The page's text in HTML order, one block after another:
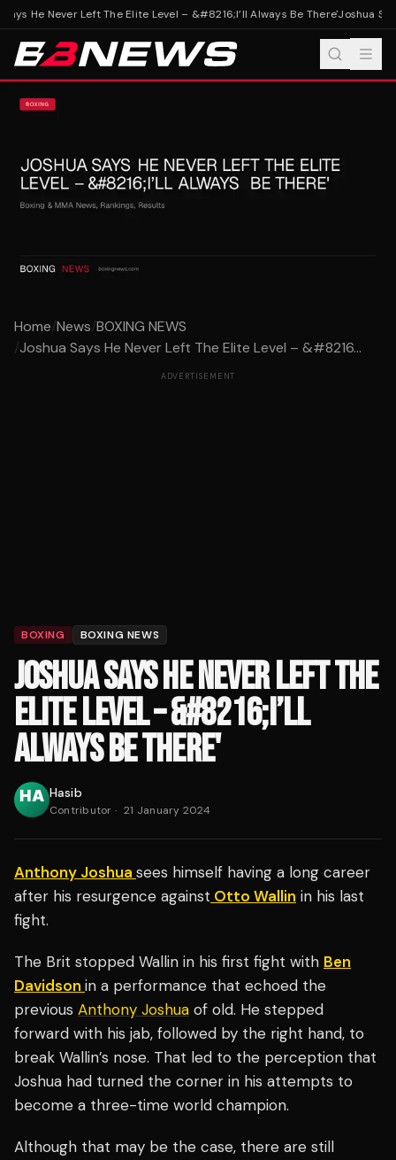
He Never Left The Elite Level – &#8216;I’ll Always Be There'Joshua
Home/News/BOXING NEWS
/Joshua Says He Never Left The Elite Level – &#8216...
ADVERTISEMENT
BOXING BOXING NEWS
JOSHUA SAYS HE NEVER LEFT THE
ELITE LEVEL – &#8216;I’LL
ALWAYS BE THERE'
Hasib
Contributor · 21 January 2024
Anthony Joshua sees himself having a long career
after his resurgence against Otto Wallin in his last
fight.
The Brit stopped Wallin in his first fight with Ben
Davidson in a performance that echoed the
previous Anthony Joshua of old. He stepped
forward with his jab, followed by the right hand, to
break Wallin’s nose. That led to the perception that
Joshua had turned the corner in his attempts to
become a three-time world champion.
Although that may be the case, there are still